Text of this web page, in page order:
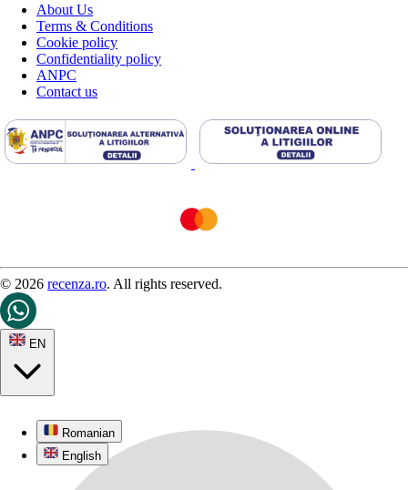
About Us
Terms & Conditions
Cookie policy
Confidentiality policy
ANPC
Contact us
© 2026 recenza.ro. All rights reserved.
EN
Romanian
English